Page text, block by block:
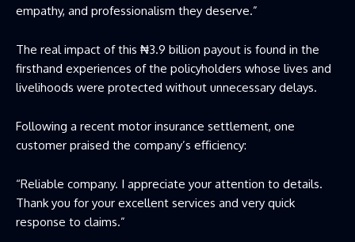
empathy, and professionalism they deserve.”
The real impact of this ₦3.9 billion payout is found in the
firsthand experiences of the policyholders whose lives and
livelihoods were protected without unnecessary delays.
Following a recent motor insurance settlement, one
customer praised the company’s efficiency:
“Reliable company. I appreciate your attention to details.
Thank you for your excellent services and very quick
response to claims.”